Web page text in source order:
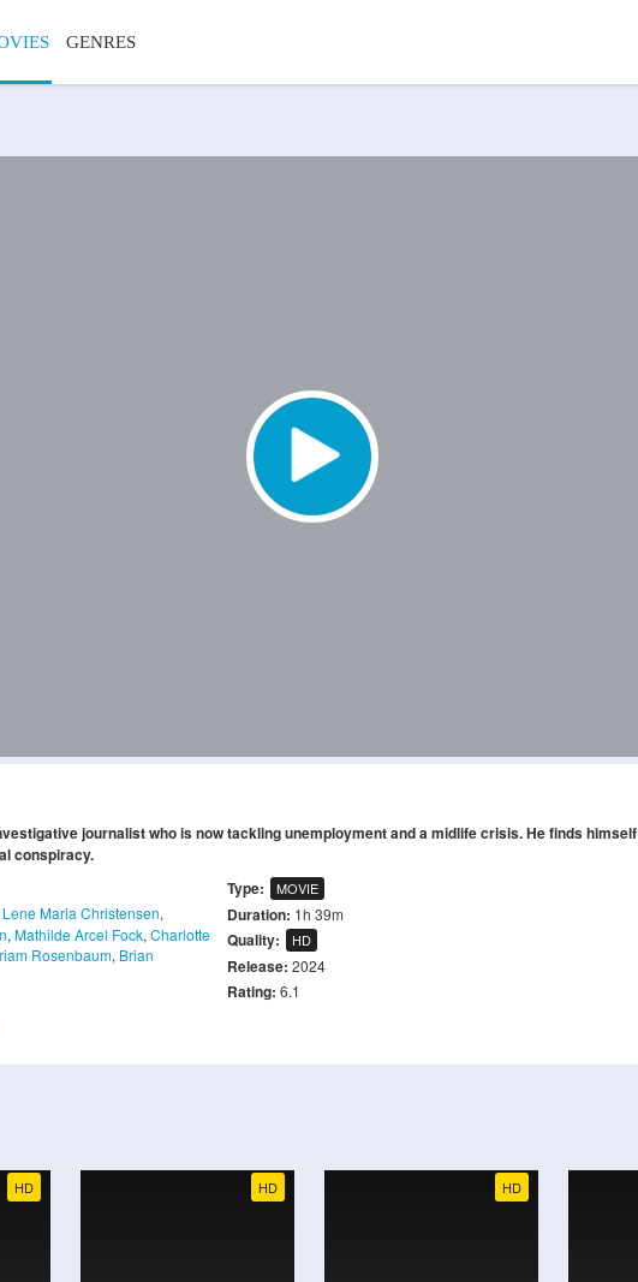
GENRES
journalist who is now tackling unemployment and a midlife crisis. He finds himself
conspiracy.
Lene Maria Christensen,
, Mathilde Arcel Fock, Charlotte
Rosenbaum, Brian
Type: MOVIE
Duration: 1h 39m
Quality: HD
Release: 2024
Rating: 6.1
HD HD HD